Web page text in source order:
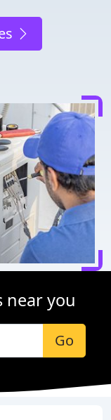
near you
Go